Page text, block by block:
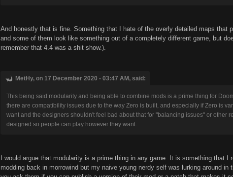
And honestly that is fine. Something that I hate of the overly detailed maps
and some of them look like something out of a completely different game, but
remember that 4.4 was a shit show.).
MetHy, on 17 December 2020 - 03:47 AM, said:
This being said modularity and being able to combine mods is a prime thing for
there are compatibility issues due to the way Zero is built, and especially if Zero is
want and the designers shouldn't feel bad about that for "balancing issues" or other
designed so people can play however they want.
I would argue that modularity is a prime thing in any game. It is something
modding back in morrowind but my naive young nerdy self was lurking around